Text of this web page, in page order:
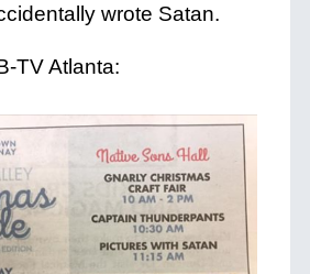
wrote Satan.
TV Atlanta: